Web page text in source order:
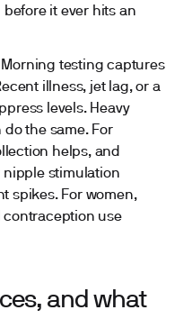
it ever hits an
testing captures
illness, jet lag, or a
levels. Heavy
the same. For
helps, and
nipple stimulation
spikes. For women,
contraception use
and what